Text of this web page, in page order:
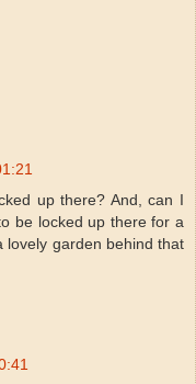
up there? And, can I
be locked up there for a
lovely garden behind that